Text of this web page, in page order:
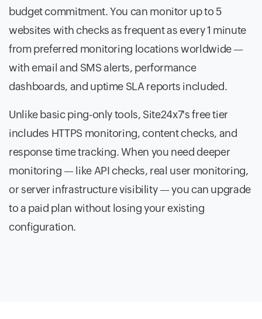
budget commitment. You can monitor up to 5
websites with checks as frequent as every 1 minute
from preferred monitoring locations worldwide —
with email and SMS alerts, performance
dashboards, and uptime SLA reports included.
Unlike basic ping-only tools, Site24x7's free tier
includes HTTPS monitoring, content checks, and
response time tracking. When you need deeper
monitoring — like API checks, real user monitoring,
or server infrastructure visibility — you can upgrade
to a paid plan without losing your existing
configuration.